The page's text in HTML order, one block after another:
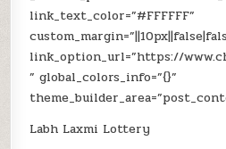
link_text_color=”#FFFFFF”
link_option_url=”https://
” global_colors_info=”{}”
Labh Laxmi Lottery